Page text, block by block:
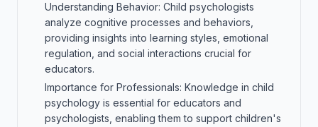
Understanding Behavior: Child psychologists
analyze cognitive processes and behaviors,
providing insights into learning styles, emotional
regulation, and social interactions crucial for
educators.
Importance for Professionals: Knowledge in child
psychology is essential for educators and
psychologists, enabling them to support children's